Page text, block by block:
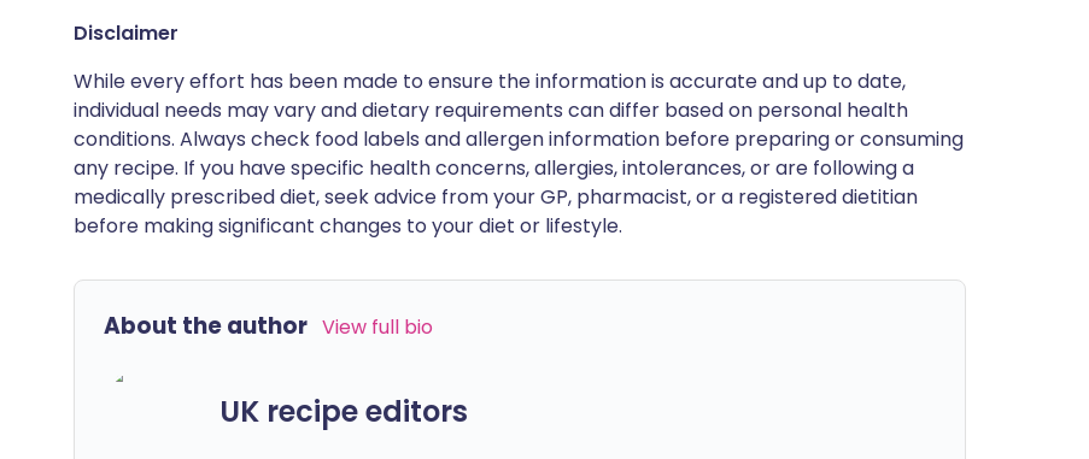
Disclaimer
While every effort has been made to ensure the information is accurate and up to date,
individual needs may vary and dietary requirements can differ based on personal health
conditions. Always check food labels and allergen information before preparing or consuming
any recipe. If you have specific health concerns, allergies, intolerances, or are following a
medically prescribed diet, seek advice from your GP, pharmacist, or a registered dietitian
before making significant changes to your diet or lifestyle.
About the author View full bio
UK recipe editors